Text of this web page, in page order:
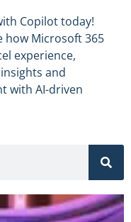
Copilot today!
how Microsoft 365
experience,
and
with AI-driven